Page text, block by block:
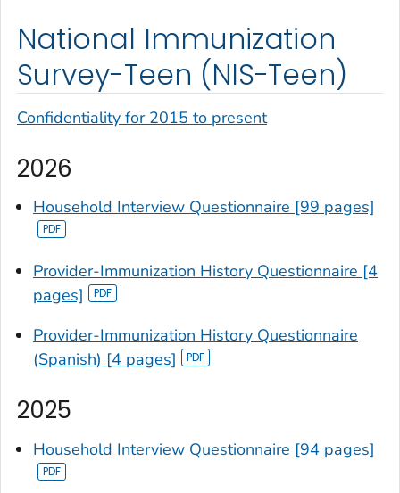
National Immunization
Survey-Teen (NIS-Teen)
Confidentiality for 2015 to present
2026
Household Interview Questionnaire [99 pages]
Provider-Immunization History Questionnaire [4
pages]
Provider-Immunization History Questionnaire
(Spanish) [4 pages]
2025
Household Interview Questionnaire [94 pages]